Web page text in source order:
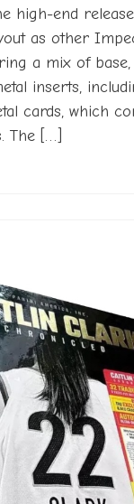
high-end
as other
a mix of base,
inserts,
cards, which
The […]